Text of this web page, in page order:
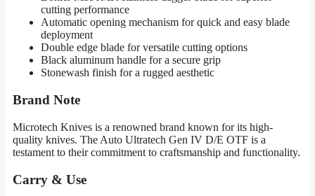
cutting performance
Automatic opening mechanism for quick and easy blade
deployment
Double edge blade for versatile cutting options
Black aluminum handle for a secure grip
Stonewash finish for a rugged aesthetic
Brand Note
Microtech Knives is a renowned brand known for its high-
quality knives. The Auto Ultratech Gen IV D/E OTF is a
testament to their commitment to craftsmanship and functionality.
Carry & Use